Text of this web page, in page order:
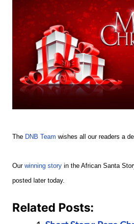
The DNB Team wishes all our readers a
Our winning story in the African Santa
posted later today.
Related Posts: